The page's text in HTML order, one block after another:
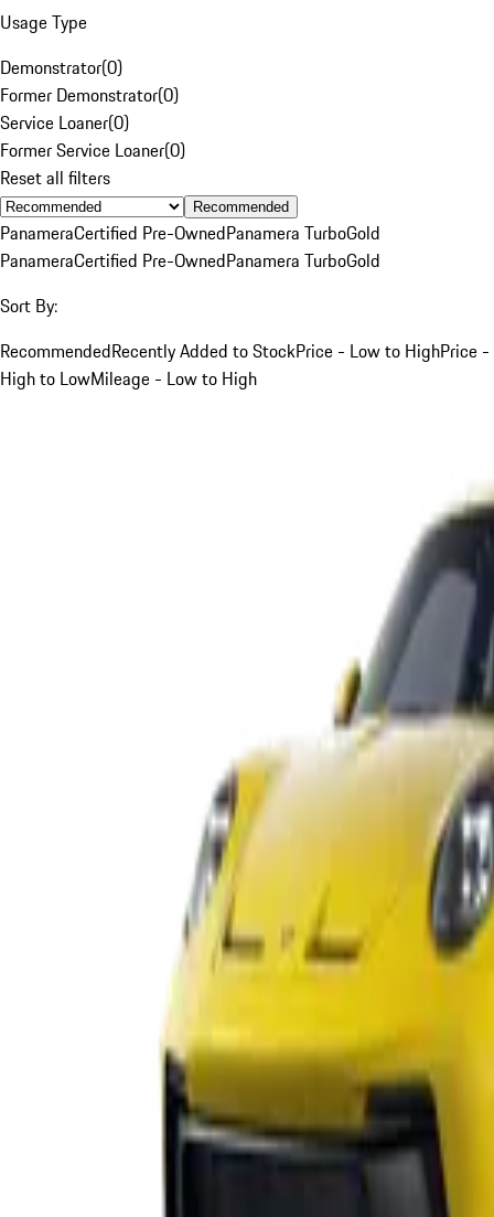
Usage Type
Demonstrator(0)
Former Demonstrator(0)
Service Loaner(0)
Former Service Loaner(0)
Reset all filters
Recommended
PanameraCertified Pre-OwnedPanamera TurboGold
PanameraCertified Pre-OwnedPanamera TurboGold
Sort By:
RecommendedRecently Added to StockPrice - Low to HighPrice -
High to LowMileage - Low to High